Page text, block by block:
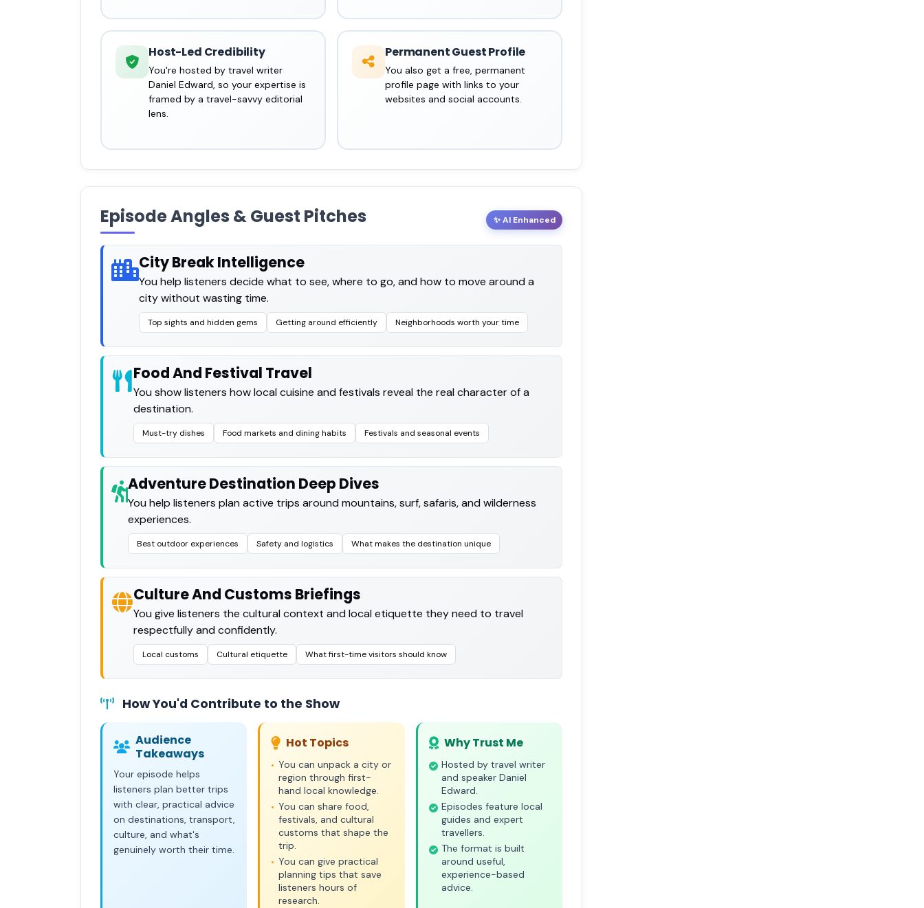
Host-Led Credibility
You're hosted by travel writer
Daniel Edward, so your expertise is
framed by a travel-savvy editorial
lens.
Permanent Guest Profile
You also get a free, permanent
profile page with links to your
websites and social accounts.
Episode Angles & Guest Pitches ✨ AI Enhanced
City Break Intelligence
You help listeners decide what to see, where to go, and how to move around a
city without wasting time.
Top sights and hidden gems Getting around efficiently Neighborhoods worth your time
Food And Festival Travel
You show listeners how local cuisine and festivals reveal the real character of a
destination.
Must-try dishes Food markets and dining habits Festivals and seasonal events
Adventure Destination Deep Dives
You help listeners plan active trips around mountains, surf, safaris, and wilderness
experiences.
Best outdoor experiences Safety and logistics What makes the destination unique
Culture And Customs Briefings
You give listeners the cultural context and local etiquette they need to travel
respectfully and confidently.
Local customs Cultural etiquette What first-time visitors should know
How You'd Contribute to the Show
Audience
Takeaways
Your episode helps
listeners plan better trips
with clear, practical advice
on destinations, transport,
culture, and what's
genuinely worth their time.
Hot Topics
• You can unpack a city or
region through first-
hand local knowledge.
• You can share food,
festivals, and cultural
customs that shape the
trip.
• You can give practical
planning tips that save
listeners hours of
research.
Why Trust Me
Hosted by travel writer
and speaker Daniel
Edward.
Episodes feature local
guides and expert
travellers.
The format is built
around useful,
experience-based
advice.